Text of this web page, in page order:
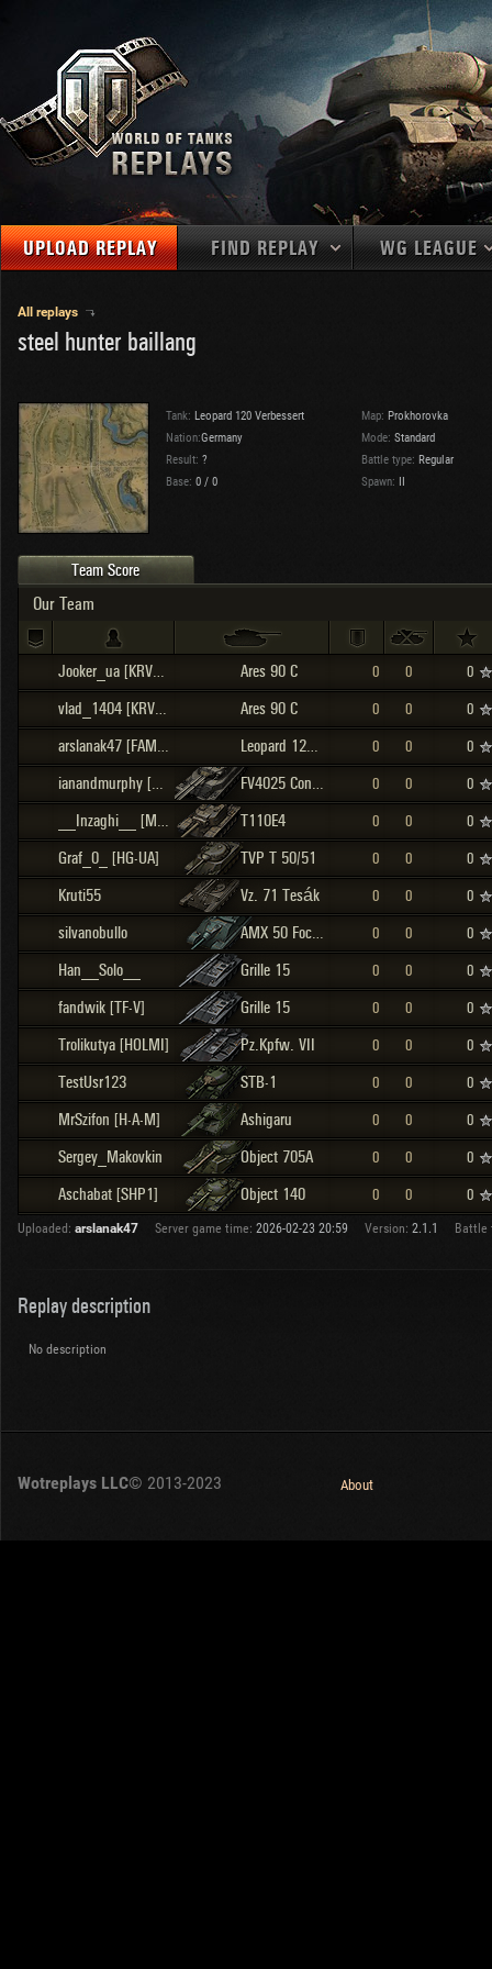
UPLOAD REPLAY FIND REPLAY
MAPS
MEDALS
PLAYER/CLAN
OTHER
Germany
Sweden
Italy
4
date Versions:
WG LEAGUE
EU
All replays
steel hunter baillang
Tank: Leopard 120 Verbessert Map: Prokhorovka
Nation:Germany Mode: Standard
Result: ? Battle type: Regular
Base: 0 / 0 Spawn: II
Team Score
Our Team
Jooker_ua [KRVBS] Ares 90 C 0 0 0
vlad_1404 [KRVBS] Ares 90 C 0 0 0
arslanak47 [FAMEE] Leopard 120 Verbessert 0 0 0
ianandmurphy [0003] FV4025 Contriver 0 0 0
__Inzaghi__ [M0RCY] T110E4 0 0 0
Graf_0_ [HG-UA] TVP T 50/51 0 0 0
Kruti55 Vz. 71 Tesák 0 0 0
silvanobullo AMX 50 Foch (155) 0 0 0
Han__Solo__ Grille 15 0 0 0
fandwik [TF-V] Grille 15 0 0 0
Trolikutya [HOLMI] Pz.Kpfw. VII 0 0 0
TestUsr123 STB-1 0 0 0
MrSzifon [H-A-M] Ashigaru 0 0 0
Sergey_Makovkin Object 705A 0 0 0
Aschabat [SHP1] Object 140 0 0 0
Uploaded: arslanak47 Server game time: 2026-02-23 20:59 Version: 2.1.1 Battle
Replay description
No description
Wotreplays LLC© 2013-2023 About